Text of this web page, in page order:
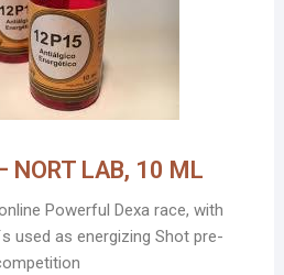
NORT LAB, 10 ML
Powerful Dexa race, with
used as energizing Shot pre-